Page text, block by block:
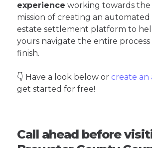
experience working towards the
mission of creating an
estate settlement platform to
yours navigate the entire
finish.
👇 Have a look below or create an
get started for free!
Call ahead before